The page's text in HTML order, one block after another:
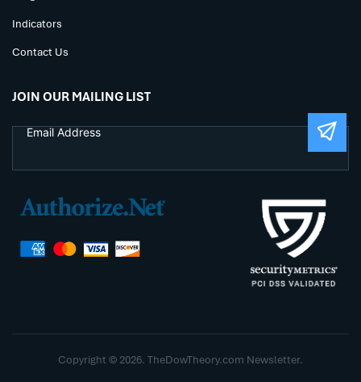
Indicators
Contact Us
JOIN OUR MAILING LIST
Copyright © 2026. TheDowTheory.com Newsletter.